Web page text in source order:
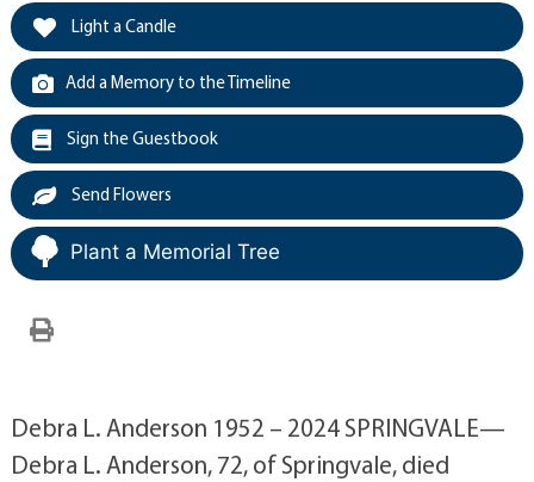
Light a Candle
Add a Memory to the Timeline
Sign the Guestbook
Send Flowers
Plant a Memorial Tree
Debra L. Anderson 1952 – 2024 SPRINGVALE—
Debra L. Anderson, 72, of Springvale, died